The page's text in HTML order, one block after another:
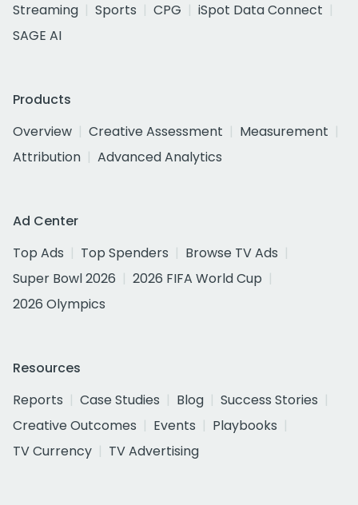
Streaming
Sports CPG
iSpot Data Connect
SAGE AI
Products
Overview
Creative Assessment
Measurement
Attribution
Advanced Analytics
Ad Center
Top Ads
Top Spenders
Browse TV Ads
Super Bowl 2026
2026 FIFA World Cup
2026 Olympics
Resources
Reports
Case Studies Blog
Success Stories
Creative Outcomes
Events
Playbooks
TV Currency
TV Advertising